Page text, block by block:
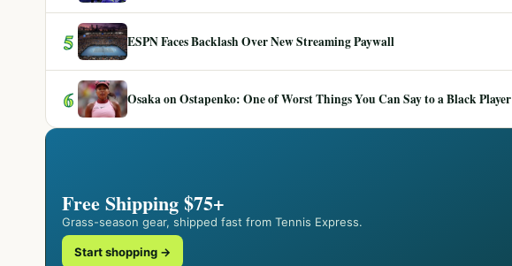
5 ESPN Faces Backlash Over New Streaming Paywall
6 Osaka on Ostapenko: One of Worst Things You Can Say to a Black Player
Free Shipping $75+
Grass-season gear, shipped fast from Tennis Express.
Start shopping →